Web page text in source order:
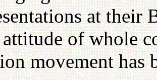
at their
of whole
movement has